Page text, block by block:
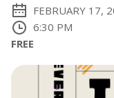
FEBRUARY 17,
6:30 PM
FREE